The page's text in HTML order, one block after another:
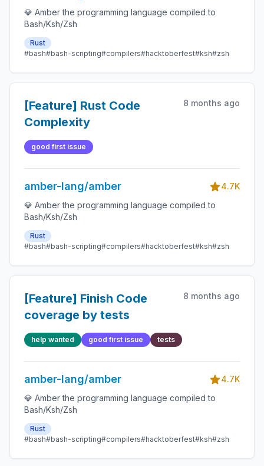
💎 Amber the programming language compiled to
Bash/Ksh/Zsh
Rust
#bash#bash-scripting#compilers#hacktoberfest#ksh#zsh
[Feature] Rust Code
Complexity
8 months ago
good first issue
amber-lang/amber
4.7K
💎 Amber the programming language compiled to
Bash/Ksh/Zsh
Rust
#bash#bash-scripting#compilers#hacktoberfest#ksh#zsh
[Feature] Finish Code
coverage by tests
8 months ago
help wanted good first issue tests
amber-lang/amber
4.7K
💎 Amber the programming language compiled to
Bash/Ksh/Zsh
Rust
#bash#bash-scripting#compilers#hacktoberfest#ksh#zsh